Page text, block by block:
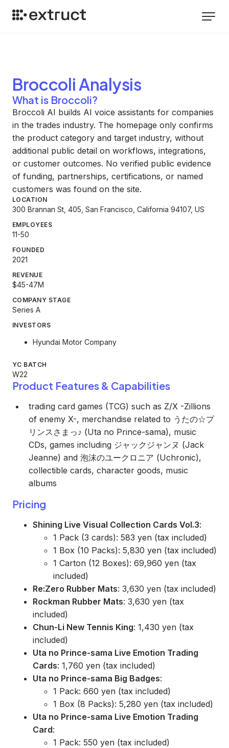
Broccoli Analysis
What is Broccoli?
Broccoli AI builds AI voice assistants for companies
in the trades industry. The homepage only confirms
the product category and target industry, without
additional public detail on workflows, integrations,
or customer outcomes. No verified public evidence
of funding, partnerships, certifications, or named
customers was found on the site.
LOCATION
300 Brannan St, 405, San Francisco, California 94107, US
EMPLOYEES
11-50
FOUNDED
2021
REVENUE
$45-47M
COMPANY STAGE
Series A
INVESTORS
Hyundai Motor Company
YC BATCH
W22
Product Features & Capabilities
trading card games (TCG) such as Z/X -Zillions
of enemy X-, merchandise related to うたの☆プ
リンスさまっ♪ (Uta no Prince-sama), music
CDs, games including ジャックジャンヌ (Jack
Jeanne) and 泡沫のユークロニア (Uchronic),
collectible cards, character goods, music
albums
Pricing
Shining Live Visual Collection Cards Vol.3:
1 Pack (3 cards): 583 yen (tax included)
1 Box (10 Packs): 5,830 yen (tax included)
1 Carton (12 Boxes): 69,960 yen (tax
included)
Re:Zero Rubber Mats: 3,630 yen (tax included)
Rockman Rubber Mats: 3,630 yen (tax
included)
Chun-Li New Tennis King: 1,430 yen (tax
included)
Uta no Prince-sama Live Emotion Trading
Cards: 1,760 yen (tax included)
Uta no Prince-sama Big Badges:
1 Pack: 660 yen (tax included)
1 Box (8 Packs): 5,280 yen (tax included)
Uta no Prince-sama Live Emotion Trading
Card:
1 Pack: 550 yen (tax included)